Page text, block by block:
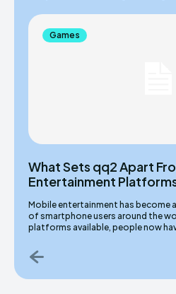
Games
What Sets qq2 Apart
Entertainment
Mobile entertainment has become
of smartphone users around the
platforms available, people now